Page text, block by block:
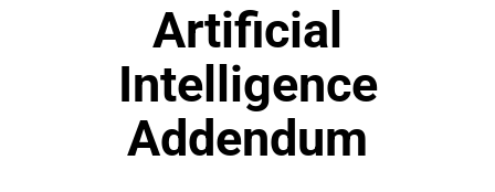
Public
Investors
Private
Artificial
Intelligence
Addendum